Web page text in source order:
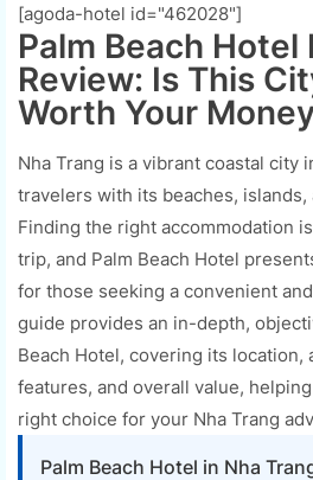
[agoda-hotel id="462028"]
Palm Beach Hotel
Review: Is This
Worth Your
Nha Trang is a vibrant coastal city
travelers with its beaches,
Finding the right accommodation
trip, and Palm Beach Hotel
for those seeking a convenient
guide provides an in-depth,
Beach Hotel, covering its location,
features, and overall value,
right choice for your Nha Trang
Palm Beach Hotel in Nha